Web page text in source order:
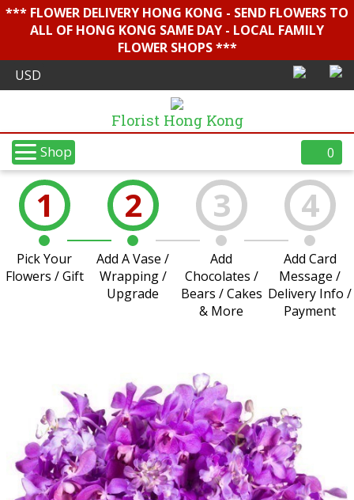
*** FLOWER DELIVERY HONG KONG - SEND FLOWERS TO
ALL OF HONG KONG SAME DAY - LOCAL FAMILY
FLOWER SHOPS ***
Florist Hong Kong
Shop 0
1
Pick Your
Flowers / Gift
2
Add A Vase /
Wrapping /
Upgrade
3
Add
Chocolates /
Bears / Cakes
& More
4
Add Card
Message /
Delivery Info /
Payment